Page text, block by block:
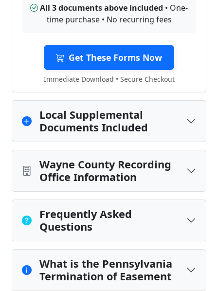
All 3 documents above included • One-
time purchase • No recurring fees
Get These Forms Now
Immediate Download • Secure Checkout
Local Supplemental
Documents Included
Wayne County Recording
Office Information
Frequently Asked
Questions
What is the Pennsylvania
Termination of Easement